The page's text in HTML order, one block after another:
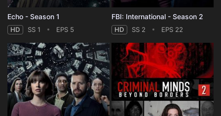
Echo - Season 1
HD SS 1 EPS 5
FBI: International - Season 2
HD SS 2 EPS 22